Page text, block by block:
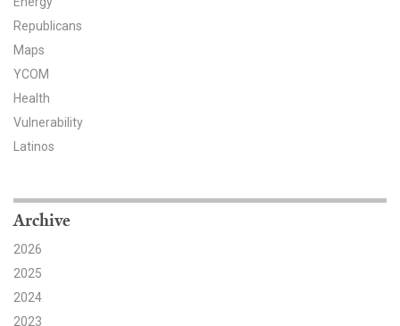
Republicans
Maps
YCOM
Health
Vulnerability
Latinos
Archive
2026
2025
2024
2023